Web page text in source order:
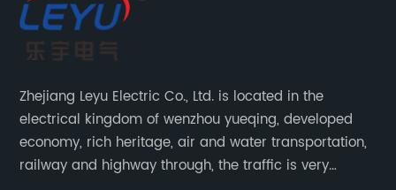
High-
Solutions
for All
Zhejiang Leyu Electric Co., Ltd. is located in the
electrical kingdom of wenzhou yueqing, developed
economy, rich heritage, air and water transportation,
railway and highway through, the traffic is very